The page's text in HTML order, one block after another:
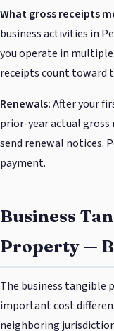
What gross receipts
business activities in
you operate in
receipts count toward
Renewals:After your
prior-year actual gross
send renewal notices.
payment.
Business
Property —
The business tangible
important cost
neighboring